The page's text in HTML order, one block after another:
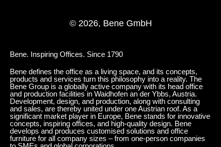
POWDER-COATED SURFACE - SEMI-GLOSS
© 2026, Bene GmbH
Bene. Inspiring Offices. Since 1790
Bene defines the office as a living space, and its concepts,
products and services turn this philosophy into a reality. The
Bene Group is a globally active company with its head office
and production facilities in Waidhofen an der Ybbs, Austria.
Development, design, and production, along with consulting
and sales, are thereby united under one Austrian roof. As a
significant market player in Europe, Bene stands for innovative
concepts, inspiring offices, and high-quality design. Bene
develops and produces customised solutions and office
furniture for all company sizes – from one-person companies